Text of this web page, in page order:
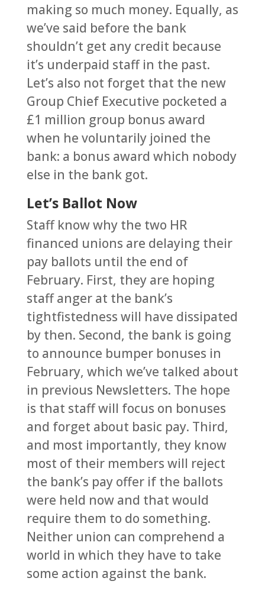
making so much money. Equally, as
we’ve said before the bank
shouldn’t get any credit because
it’s underpaid staff in the past.
Let’s also not forget that the new
Group Chief Executive pocketed a
£1 million group bonus award
when he voluntarily joined the
bank: a bonus award which nobody
else in the bank got.
Let’s Ballot Now
Staff know why the two HR
financed unions are delaying their
pay ballots until the end of
February. First, they are hoping
staff anger at the bank’s
tightfistedness will have dissipated
by then. Second, the bank is going
to announce bumper bonuses in
February, which we’ve talked about
in previous Newsletters. The hope
is that staff will focus on bonuses
and forget about basic pay. Third,
and most importantly, they know
most of their members will reject
the bank’s pay offer if the ballots
were held now and that would
require them to do something.
Neither union can comprehend a
world in which they have to take
some action against the bank.